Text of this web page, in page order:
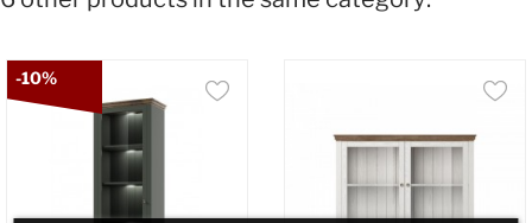
-10%